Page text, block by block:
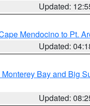
Updated:
Mendocino to Pt.
Updated:
Bay and Big
Updated: